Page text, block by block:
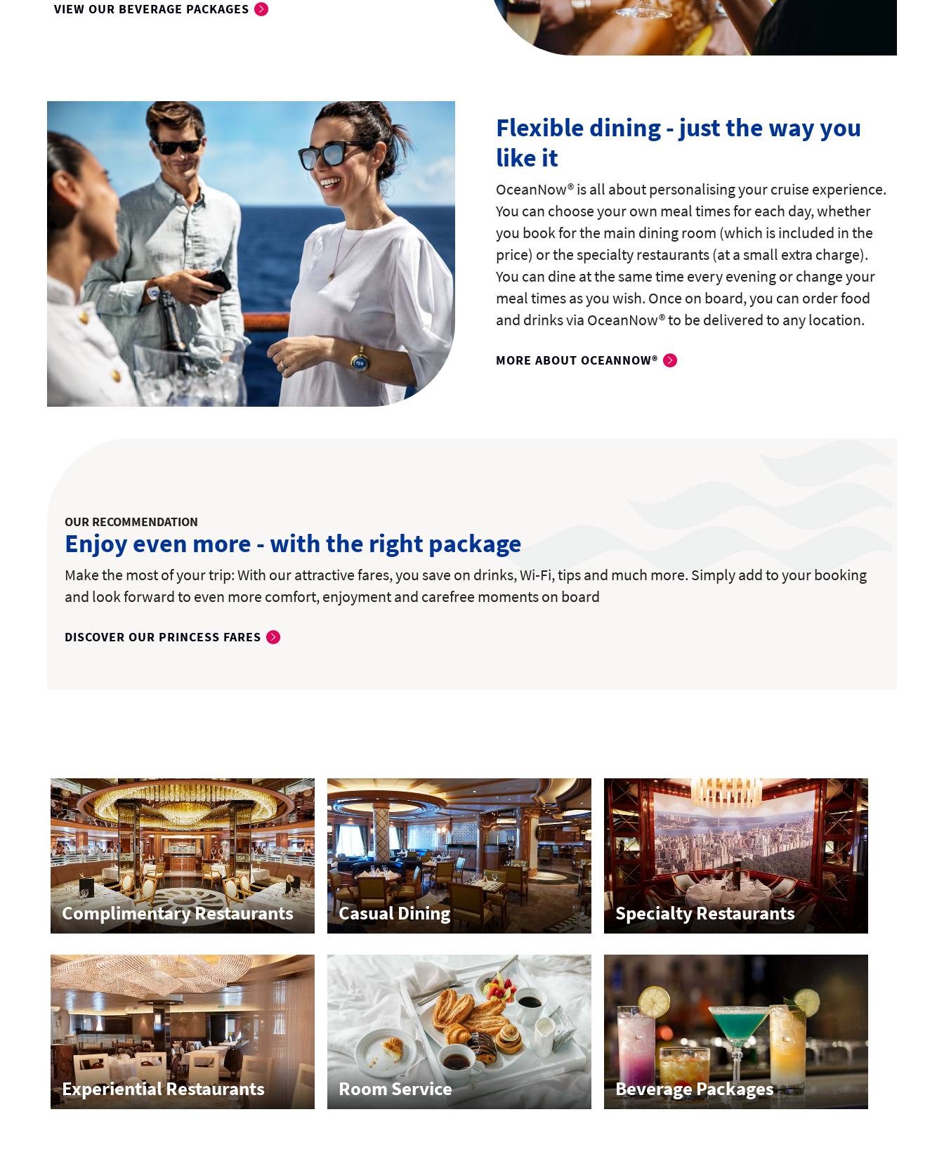
VIEW OUR BEVERAGE PACKAGES
Flexible dining - just the way you
like it
OceanNow® is all about personalising your cruise experience.
You can choose your own meal times for each day, whether
you book for the main dining room (which is included in the
price) or the specialty restaurants (at a small extra charge).
You can dine at the same time every evening or change your
meal times as you wish. Once on board, you can order food
and drinks via OceanNow® to be delivered to any location.
MORE ABOUT OCEANNOW®
OUR RECOMMENDATION
Enjoy even more - with the right package
Make the most of your trip: With our attractive fares, you save on drinks, Wi-Fi, tips and much more. Simply add to your booking
and look forward to even more comfort, enjoyment and carefree moments on board
DISCOVER OUR PRINCESS FARES
Complimentary Restaurants Casual Dining Specialty Restaurants
Experiential Restaurants Room Service Beverage Packages